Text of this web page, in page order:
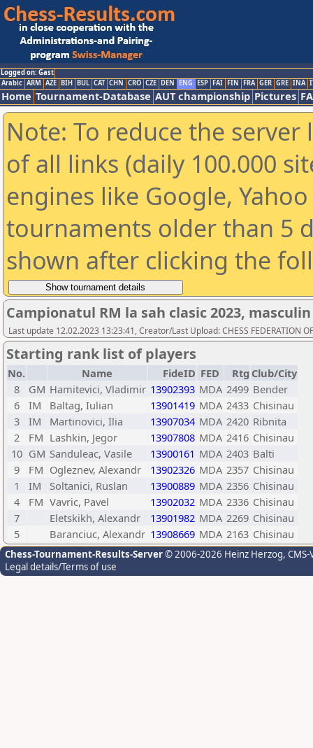
Logged on: Gast
Arabic ARM AZE BIH BUL CAT CHN CRO CZE DEN ENG ESP FAI FIN FRA GER GRE INA
Home Tournament-Database AUT championship Pictures
Note: To reduce the
of all links (daily 100.000
engines like Google,
tournaments older than 5
shown after clicking the
Campionatul RM la sah clasic 2023, masculin
Last update 12.02.2023 13:23:41, Creator/Last Upload: CHESS FEDERATION
Starting rank list of players
No. Name FideID FED Rtg Club/City
8
GM Hamitevici, Vladimir 13902393 MDA 2499 Bender
6
IM Baltag, Iulian 13901419 MDA 2433 Chisinau
3
IM Martinovici, Ilia 13907034 MDA 2420 Ribnita
2
FM Lashkin, Jegor 13907808 MDA 2416 Chisinau
10 GM Sanduleac, Vasile 13900161 MDA 2403 Balti
9
FM Ogleznev, Alexandr 13902326 MDA 2357 Chisinau
1
IM Soltanici, Ruslan 13900889 MDA 2356 Chisinau
4
FM Vavric, Pavel 13902032 MDA 2336 Chisinau
7
Eletskikh, Alexandr 13901982 MDA 2269 Chisinau
5
Baranciuc, Alexandr 13908669 MDA 2163 Chisinau
Chess-Tournament-Results-Server© 2006-2026 Heinz Herzog,
Legal details/Terms of use